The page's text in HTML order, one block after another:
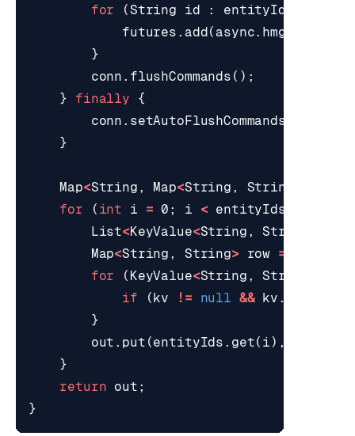
for
(String id : entityIds
futures . add( async. hmget
}
conn . flushCommands ();
}
finally
{
conn . setAutoFlushCommands
}
Map<String , Map<String , String
for
( int i = 0 ; i < entityIds
List<KeyValue<String , String
Map<String , String> row =
for
( KeyValue<String , String
if
(kv != null && kv .
}
out . put (entityIds . get( i),
}
return out ;
}